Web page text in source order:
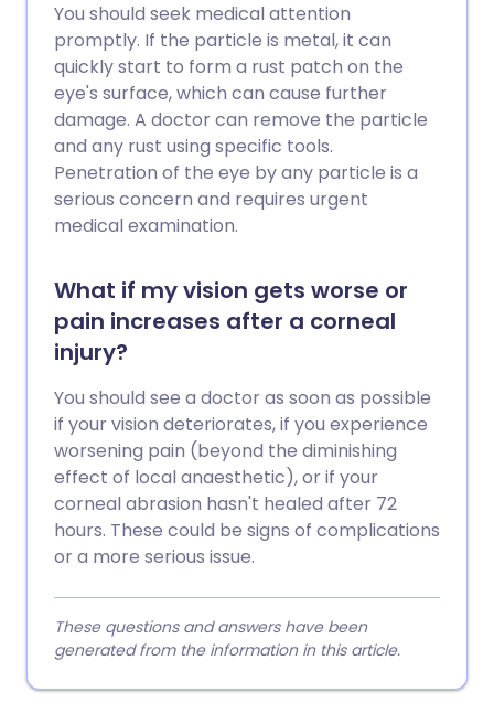
You should seek medical attention
promptly. If the particle is metal, it can
quickly start to form a rust patch on the
eye's surface, which can cause further
damage. A doctor can remove the particle
and any rust using specific tools.
Penetration of the eye by any particle is a
serious concern and requires urgent
medical examination.
What if my vision gets worse or
pain increases after a corneal
injury?
You should see a doctor as soon as possible
if your vision deteriorates, if you experience
worsening pain (beyond the diminishing
effect of local anaesthetic), or if your
corneal abrasion hasn't healed after 72
hours. These could be signs of complications
or a more serious issue.
These questions and answers have been
generated from the information in this article.